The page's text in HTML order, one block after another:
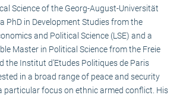
Science of the Georg-August-Universität
PhD in Development Studies from the
and Political Science (LSE) and a
Master in Political Science from the Freie
the Institut d’Etudes Politiques de Paris
in a broad range of peace and security
particular focus on ethnic armed conflict. His